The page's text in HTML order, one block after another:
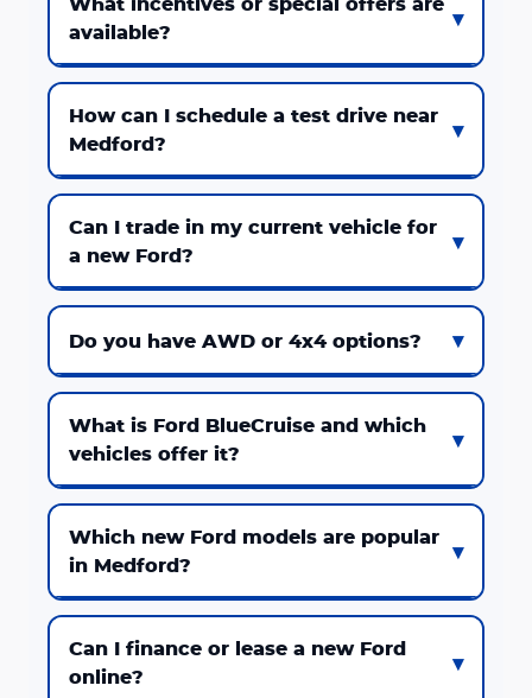
available?
How can I schedule a test drive near
Medford?
Can I trade in my current vehicle for
a new Ford?
Do you have AWD or 4x4 options?
What is Ford BlueCruise and which
vehicles offer it?
Which new Ford models are popular
in Medford?
Can I finance or lease a new Ford
online?